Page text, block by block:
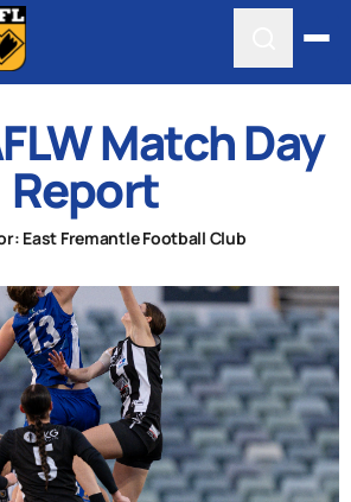
Match Day
Report
East Fremantle Football Club